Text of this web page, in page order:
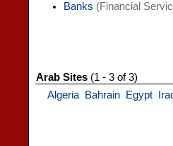
Banks (Financial
Arab Sites (1 - 3 of 3)
Algeria
Bahrain Egypt